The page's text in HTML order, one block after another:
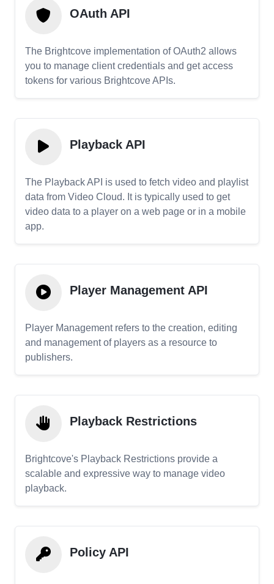
OAuth API
The Brightcove implementation of OAuth2 allows
you to manage client credentials and get access
tokens for various Brightcove APIs.
Playback API
The Playback API is used to fetch video and playlist
data from Video Cloud. It is typically used to get
video data to a player on a web page or in a mobile
app.
Player Management API
Player Management refers to the creation, editing
and management of players as a resource to
publishers.
Playback Restrictions
Brightcove's Playback Restrictions provide a
scalable and expressive way to manage video
playback.
Policy API